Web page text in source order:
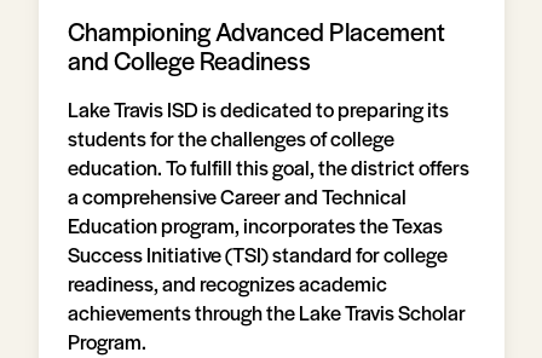
Championing Advanced Placement
and College Readiness
Lake Travis ISD is dedicated to preparing its
students for the challenges of college
education. To fulfill this goal, the district offers
a comprehensive Career and Technical
Education program, incorporates the Texas
Success Initiative (TSI) standard for college
readiness, and recognizes academic
achievements through the Lake Travis Scholar
Program.